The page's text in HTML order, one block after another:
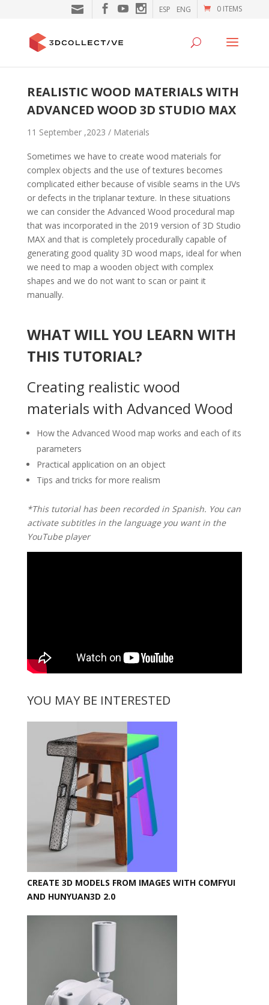
0 ITEMS
ESP ENG
REALISTIC WOOD MATERIALS WITH
ADVANCED WOOD 3D STUDIO MAX
11 September ,2023 / Materials
Sometimes we have to create wood materials for
complex objects and the use of textures becomes
complicated either because of visible seams in the UVs
or defects in the triplanar texture. In these situations
we can consider the Advanced Wood procedural map
that was incorporated in the 2019 version of 3D Studio
MAX and that is completely procedurally capable of
generating good quality 3D wood maps, ideal for when
we need to map a wooden object with complex
shapes and we do not want to scan or paint it
manually.
WHAT WILL YOU LEARN WITH
THIS TUTORIAL?
Creating realistic wood
materials with Advanced Wood
How the Advanced Wood map works and each of its
parameters
Practical application on an object
Tips and tricks for more realism
*This tutorial has been recorded in Spanish. You can
activate subtitles in the language you want in the
YouTube player
YOU MAY BE INTERESTED
CREATE 3D MODELS FROM IMAGES WITH COMFYUI
AND HUNYUAN3D 2.0